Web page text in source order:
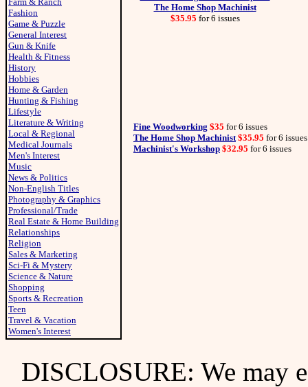
Fashion
Game & Puzzle
General Interest
Gun & Knife
Health & Fitness
History
Hobbies
Home & Garden
Hunting & Fishing
Lifestyle
Literature & Writing
Local & Regional
Medical Journals
Men's Interest
Music
News & Politics
Non-English Titles
Photography & Graphics
Professional/Trade
Real Estate & Home Building
Relationships
Religion
Sales & Marketing
Sci-Fi & Mystery
Science & Nature
Shopping
Sports & Recreation
Teen
Travel & Vacation
Women's Interest
The Home Shop Machinist
$35.95 for 6 issues
Fine Woodworking $35 for 6 issues
The Home Shop Machinist $35.95 for 6 issues
Machinist's Workshop $32.95 for 6 issues
DISCLOSURE: We may